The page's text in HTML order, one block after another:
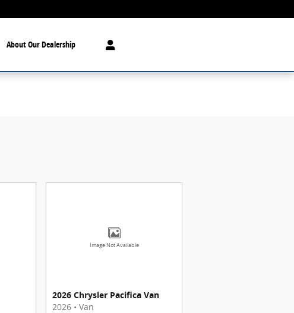
About Our Dealership
Image Not Available
2026 Chrysler Pacifica Van
2026 • Van